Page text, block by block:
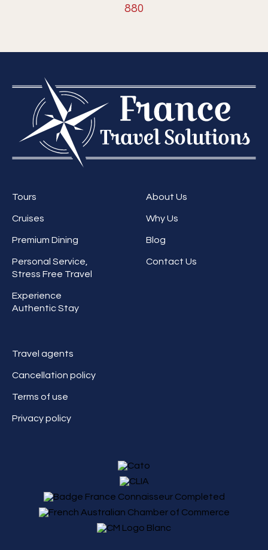
880
Tours
Cruises
Premium Dining
Personal Service,
Stress Free Travel
Experience
Authentic Stay
About Us
Why Us
Blog
Contact Us
Travel agents
Cancellation policy
Terms of use
Privacy policy